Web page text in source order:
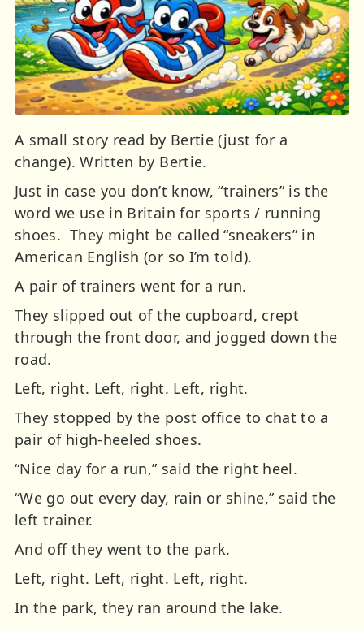
A small story read by Bertie (just for a
change). Written by Bertie.
Just in case you don’t know, “trainers” is the
word we use in Britain for sports / running
shoes. They might be called “sneakers” in
American English (or so I’m told).
A pair of trainers went for a run.
They slipped out of the cupboard, crept
through the front door, and jogged down the
road.
Left, right. Left, right. Left, right.
They stopped by the post office to chat to a
pair of high-heeled shoes.
“Nice day for a run,” said the right heel.
“We go out every day, rain or shine,” said the
left trainer.
And off they went to the park.
Left, right. Left, right. Left, right.
In the park, they ran around the lake.